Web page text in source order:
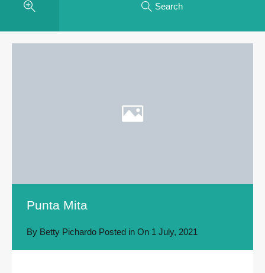
Search
Punta Mita
By Betty Pichardo Posted in On 1 July, 2021